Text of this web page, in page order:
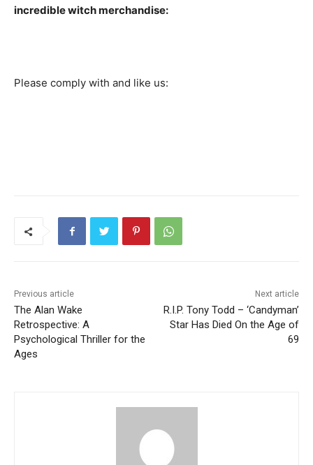
incredible witch merchandise:
Please comply with and like us:
Previous article
The Alan Wake
Retrospective: A
Psychological Thriller for the
Ages
Next article
R.I.P. Tony Todd – ‘Candyman’
Star Has Died On the Age of
69